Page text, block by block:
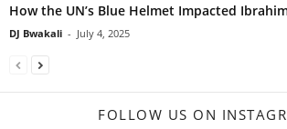
How the UN’s Blue Helmet Impacted
DJ Bwakali - July 4, 2025
FOLLOW US ON